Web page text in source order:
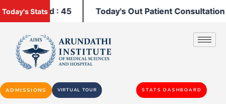
Today's Stats
: 45 Today's Out Patient Consultation :
ADMISSIONS VIRTUAL TOUR STATS DASHBOARD